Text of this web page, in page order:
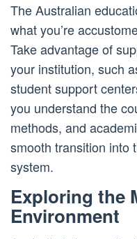
The Australian
what you’re
Take advantage of
your institution, such
student support
you understand the
methods, and
smooth transition into
system.
Exploring the
Environment